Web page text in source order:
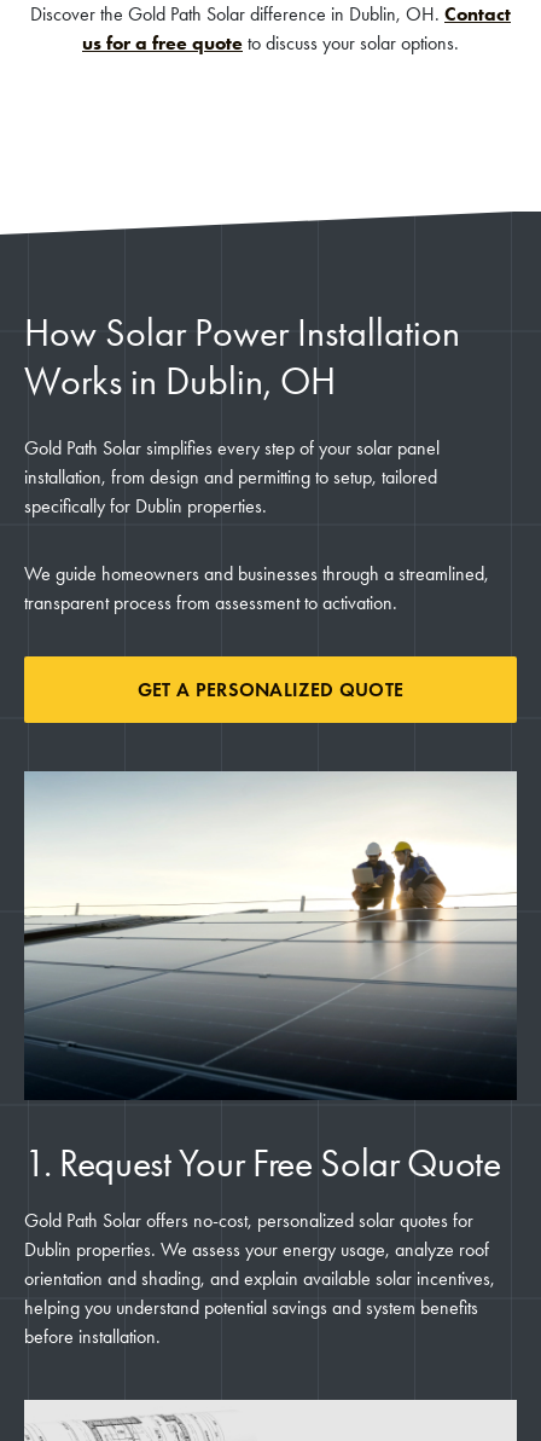
Discover the Gold Path Solar difference in Dublin, OH. Contact
us for a free quote to discuss your solar options.
How Solar Power Installation
Works in Dublin, OH
Gold Path Solar simplifies every step of your solar panel
installation, from design and permitting to setup, tailored
specifically for Dublin properties.
We guide homeowners and businesses through a streamlined,
transparent process from assessment to activation.
GET A PERSONALIZED QUOTE
1. Request Your Free Solar Quote
Gold Path Solar offers no-cost, personalized solar quotes for
Dublin properties. We assess your energy usage, analyze roof
orientation and shading, and explain available solar incentives,
helping you understand potential savings and system benefits
before installation.